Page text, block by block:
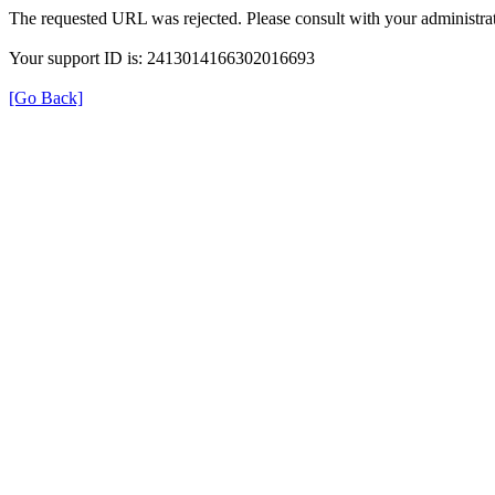
The requested URL was rejected. Please consult with your
Your support ID is: 2413014166302016693
[Go Back]